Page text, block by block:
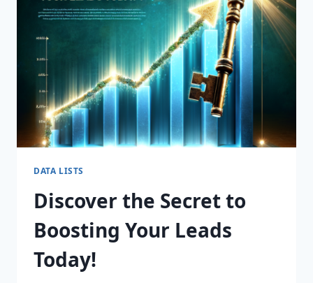
DATA LISTS
Discover the Secret to
Boosting Your Leads
Today!